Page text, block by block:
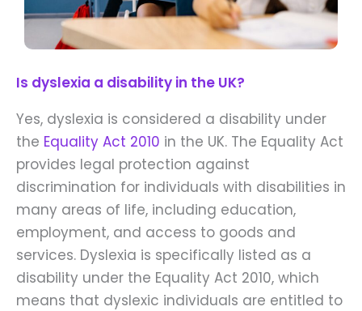
Is dyslexia a disability in the UK?
Yes, dyslexia is considered a disability under
the Equality Act 2010 in the UK. The Equality Act
provides legal protection against
discrimination for individuals with disabilities in
many areas of life, including education,
employment, and access to goods and
services. Dyslexia is specifically listed as a
disability under the Equality Act 2010, which
means that dyslexic individuals are entitled to